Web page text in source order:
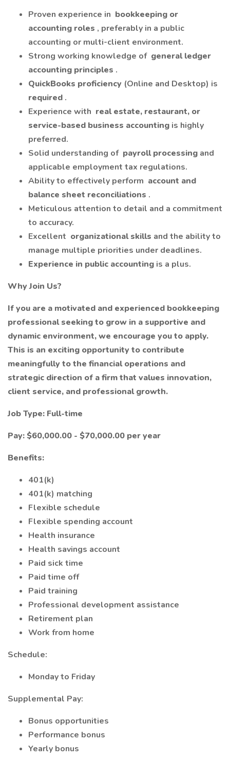
Proven experience in bookkeeping or
accounting roles , preferably in a public
accounting or multi-client environment.
Strong working knowledge of general ledger
accounting principles .
QuickBooks proficiency (Online and Desktop) is
required .
Experience with real estate, restaurant, or
service-based business accounting is highly
preferred.
Solid understanding of payroll processing and
applicable employment tax regulations.
Ability to effectively perform account and
balance sheet reconciliations .
Meticulous attention to detail and a commitment
to accuracy.
Excellent organizational skills and the ability to
manage multiple priorities under deadlines.
Experience in public accounting is a plus.
Why Join Us?
If you are a motivated and experienced bookkeeping
professional seeking to grow in a supportive and
dynamic environment, we encourage you to apply.
This is an exciting opportunity to contribute
meaningfully to the financial operations and
strategic direction of a firm that values innovation,
client service, and professional growth.
Job Type: Full-time
Pay: $60,000.00 - $70,000.00 per year
Benefits:
401(k)
401(k) matching
Flexible schedule
Flexible spending account
Health insurance
Health savings account
Paid sick time
Paid time off
Paid training
Professional development assistance
Retirement plan
Work from home
Schedule:
Monday to Friday
Supplemental Pay:
Bonus opportunities
Performance bonus
Yearly bonus